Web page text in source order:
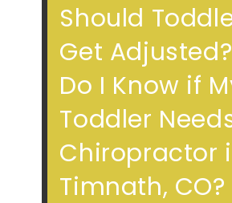
Should
Get
Do I Know if
Toddler
Chiropractor
Timnath, CO?